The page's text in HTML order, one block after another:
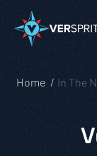
Home In The